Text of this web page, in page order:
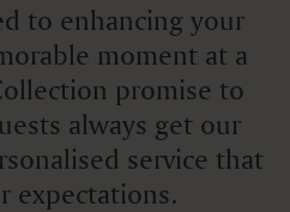
to enhancing your
moment at a
promise to
always get our
service that
expectations.